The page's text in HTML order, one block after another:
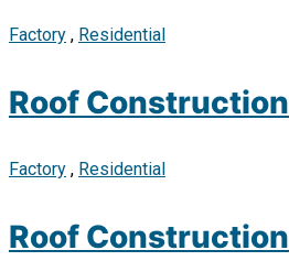
Factory , Residential
Roof Construction
Factory , Residential
Roof Construction